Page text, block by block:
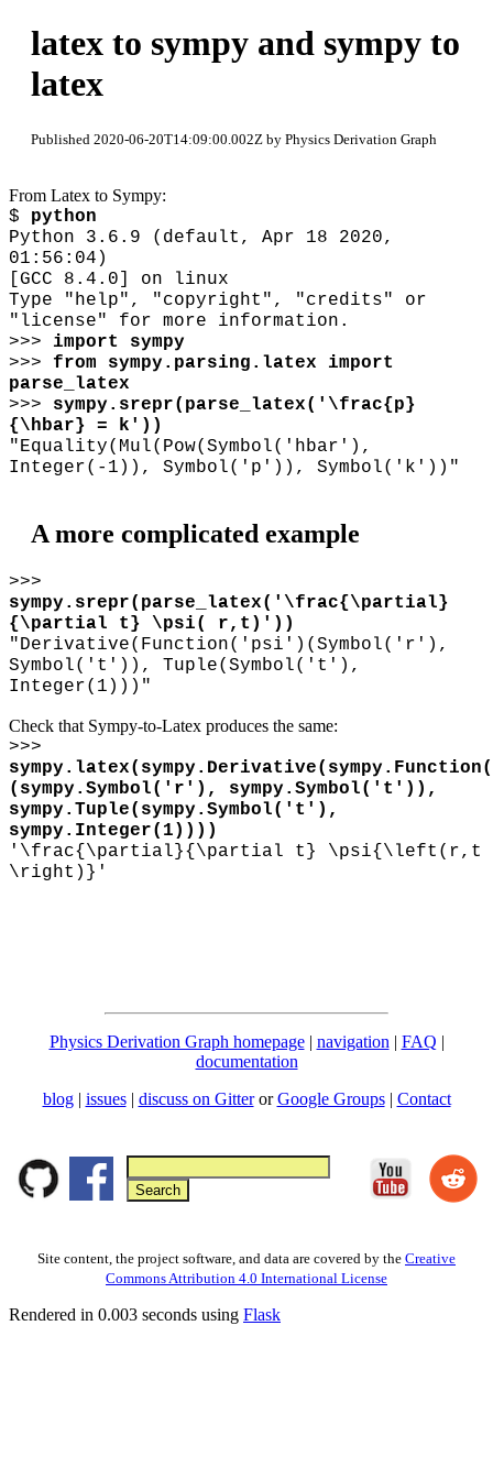
latex to sympy and sympy to
latex
Published 2020-06-20T14:09:00.002Z by Physics Derivation Graph
From Latex to Sympy:
$ python
Python 3.6.9 (default, Apr 18 2020,
01:56:04)
[GCC 8.4.0] on linux
Type "help", "copyright", "credits" or
"license" for more information.
>>> import sympy
>>> from sympy.parsing.latex import
parse_latex
>>> sympy.srepr(parse_latex(' \frac{p}
{\hbar} = k'))
"Equality(Mul(Pow(Symbol('hbar'),
Integer(-1)), Symbol('p')), Symbol('k'))"
A more complicated example
>>>
sympy.srepr(parse_latex(' \frac{\partial}
{\partial t} \psi( r,t)'))
"Derivative(Function('psi')(Symbol('r'),
Symbol('t')), Tuple(Symbol('t'),
Integer(1)))"
Check that Sympy-to-Latex produces the same:
>>>
(sympy.Symbol('r'), sympy.Symbol('t')),
sympy.Tuple(sympy.Symbol('t'),
sympy.Integer(1))))
' \frac{\partial}{\partial t} \psi{\left(r,t
\right)}'
Physics Derivation Graph homepage| navigation | FAQ |
documentation
blog | issues| discuss on GitterorGoogle Groups| Contact
Site content, the project software, and data are covered by the Creative
Commons Attribution 4.0 International License
Rendered in 0.003 seconds using Flask